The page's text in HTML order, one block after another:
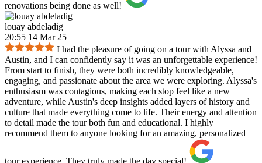
renovations being done as well!
louay abdeladig
20:55 14 Mar 25
I had the pleasure of going on a tour with Alyssa and
Austin, and I can confidently say it was an unforgettable experience!
From start to finish, they were both incredibly knowledgeable,
engaging, and passionate about the area we were exploring. Alyssa's
enthusiasm was contagious, making each stop feel like a new
adventure, while Austin's deep insights added layers of history and
culture that made everything come to life. Their energy and attention
to detail made the tour both fun and educational. I highly
recommend them to anyone looking for an amazing, personalized